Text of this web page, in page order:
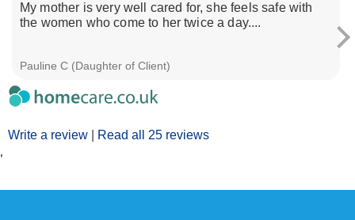
Write a review Read all 25 reviews
My mother is very well cared for, she feels safe with
the women who come to her twice a day....
Pauline C (Daughter of Client)
’